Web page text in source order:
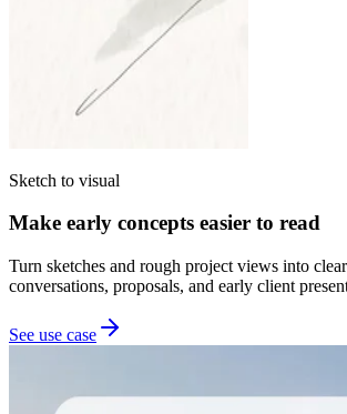
Sketch to visual
Make early concepts easier to read
Turn sketches and rough project views into
conversations, proposals, and early client
See use case